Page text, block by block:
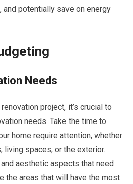
potentially save on energy
Needs
project, it’s crucial to
needs. Take the time to
home require attention, whether
living spaces, or the exterior.
aesthetic aspects that need
the areas that will have the most